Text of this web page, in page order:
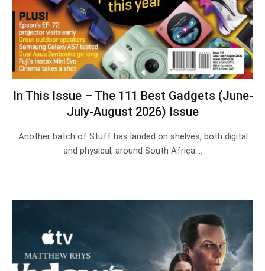
In This Issue – The 111 Best Gadgets (June-
July-August 2026) Issue
Another batch of Stuff has landed on shelves, both digital
and physical, around South Africa.…